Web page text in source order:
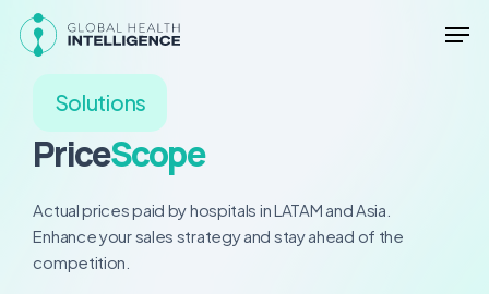
Solutions
PriceScope
Actual prices paid by hospitals in LATAM and Asia.
Enhance your sales strategy and stay ahead of the
competition.